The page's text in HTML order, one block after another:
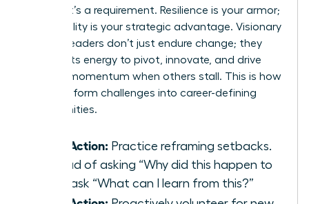
benefit-it’s a requirement. Resilience is your armor;
adaptability is your strategic advantage. Visionary
women leaders don’t just endure change; they
harness its energy to pivot, innovate, and drive
forward momentum when others stall. This is how
you transform challenges into career-defining
opportunities.
Take Action: Practice reframing setbacks.
Instead of asking “Why did this happen to
me?” ask “What can I learn from this?”